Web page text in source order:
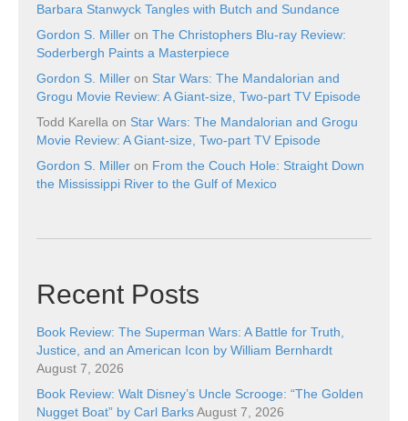
Barbara Stanwyck Tangles with Butch and Sundance
Gordon S. Miller on The Christophers Blu-ray Review:
Soderbergh Paints a Masterpiece
Gordon S. Miller on Star Wars: The Mandalorian and
Grogu Movie Review: A Giant-size, Two-part TV Episode
Todd Karella on Star Wars: The Mandalorian and Grogu
Movie Review: A Giant-size, Two-part TV Episode
Gordon S. Miller on From the Couch Hole: Straight Down
the Mississippi River to the Gulf of Mexico
Recent Posts
Book Review: The Superman Wars: A Battle for Truth,
Justice, and an American Icon by William Bernhardt
August 7, 2026
Book Review: Walt Disney’s Uncle Scrooge: “The Golden
Nugget Boat” by Carl BarksAugust 7, 2026